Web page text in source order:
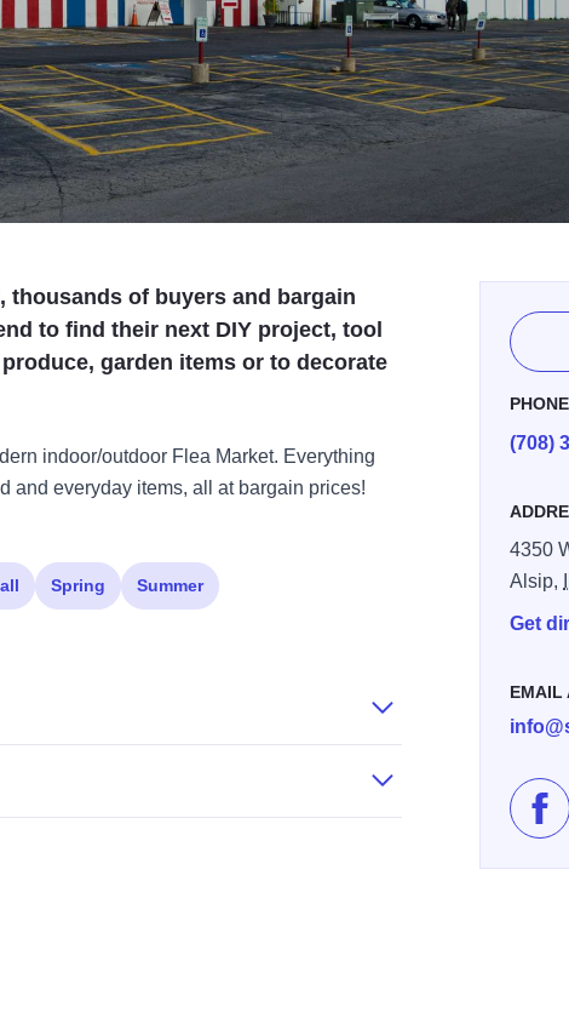
thousands of buyers and bargain
to find their next DIY project, tool
garden items or to decorate
indoor/outdoor Flea Market. Everything
and everyday items, all at bargain prices!
PHONE
(708)
4350
Alsip,
Get
EMAIL
Spring Summer